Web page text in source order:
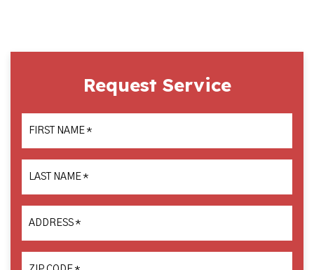
Request Service
FIRST NAME *
LAST NAME *
ADDRESS *